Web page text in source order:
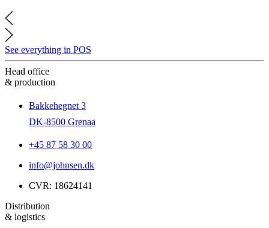
See everything in POS
Head office
& production
Bakkehegnet 3
DK-8500 Grenaa
+45 87 58 30 00
info@johnsen.dk
CVR: 18624141
Distribution
& logistics